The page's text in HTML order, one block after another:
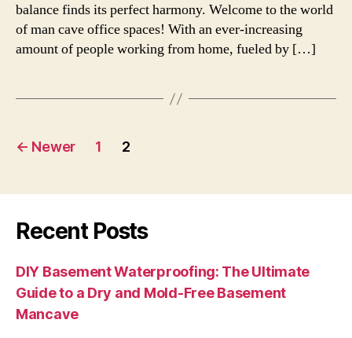
balance finds its perfect harmony. Welcome to the world
of man cave office spaces! With an ever-increasing
amount of people working from home, fueled by […]
Posts
← Newer 1 2
Recent Posts
DIY Basement Waterproofing: The Ultimate
Guide to a Dry and Mold-Free Basement
Mancave